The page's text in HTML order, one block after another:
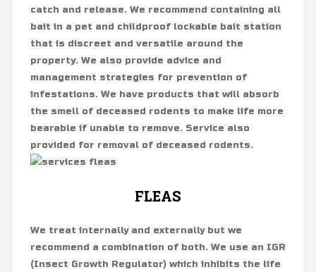
catch and release. We recommend containing all
bait in a pet and childproof lockable bait station
that is discreet and versatile around the
property. We also provide advice and
management strategies for prevention of
infestations. We have products that will absorb
the smell of deceased rodents to make life more
bearable if unable to remove. Service also
provided for removal of deceased rodents.
FLEAS
We treat internally and externally but we
recommend a combination of both. We use an IGR
(Insect Growth Regulator) which inhibits the life